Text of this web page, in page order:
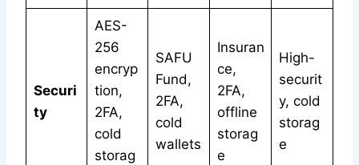
Securi
ty
AES-
256
encryp
tion,
2FA,
cold
storag
SAFU
Fund,
2FA,
cold
wallets
Insuran
ce,
2FA,
offline
storag
e
High-
securit
y, cold
storag
e